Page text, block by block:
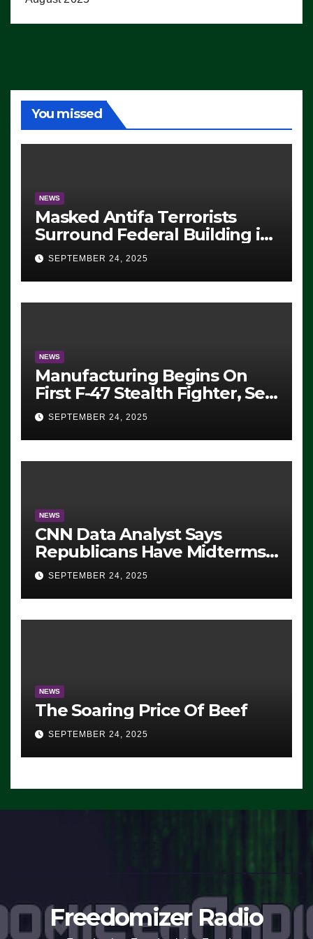
You missed
NEWS
Masked Antifa Terrorists
Surround Federal Building in
Eugene, Oregon, to Protest
ICE, Block Employees From
Exiting – FEDS MAKE
SEVERAL ARRESTS (VIDEO)
SEPTEMBER 24, 2025
NEWS
Manufacturing Begins On
First F-47 Stealth Fighter, Set
For 2028 Rollout
SEPTEMBER 24, 2025
NEWS
CNN Data Analyst Says
Republicans Have Midterms
Advantage: ‘Whatever
Democrats Are Doing, it Ain’t
Working’ (VIDEO)
SEPTEMBER 24, 2025
NEWS
The Soaring Price Of Beef
SEPTEMBER 24, 2025
Freedomizer Radio